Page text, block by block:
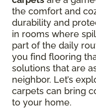
the comfort and
durability and
in rooms where
part of the daily
you find flooring
solutions that are
neighbor. Let’s
carpets can bring
to your home.